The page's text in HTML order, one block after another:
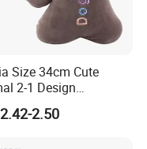
order?
start to develop, after
Size 34cm Cute
2-1 Design
Doll Soft
Plush Toy
2.50